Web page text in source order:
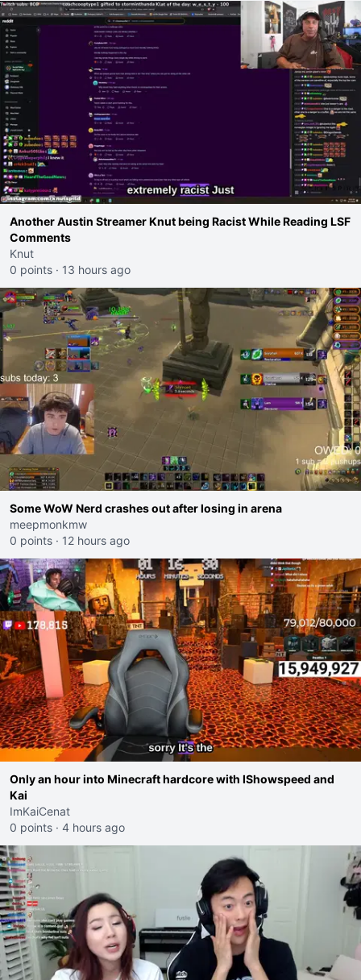
Another Austin Streamer Knut being Racist While Reading LSF
Comments
Knut
0 points · 13 hours ago
Some WoW Nerd crashes out after losing in arena
meepmonkmw
0 points · 12 hours ago
Only an hour into Minecraft hardcore with IShowspeed and
Kai
ImKaiCenat
0 points · 4 hours ago